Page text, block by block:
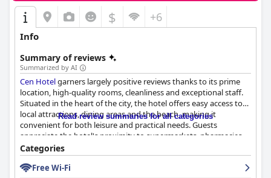
$ +6
Info
Summary of reviews
Summarized by AI
Cen Hotelgarners largely positive reviews thanks to its prime
location, high-quality rooms, cleanliness and exceptional staff.
Situated in the heart of the city, the hotel offers easy access to
local attractions, dining areas and the beach, making it
convenient for both leisure and practical needs. Guests
appreciate the hotel's proximity to supermarkets, pharmacies
and public transportation.
The rooms stand out for their cleanliness, spaciousness and
Read review summaries for all categories
Categories
Free Wi-Fi